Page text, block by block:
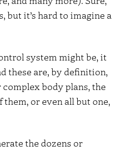
but it’s hard to imagine a
system might be, it
these are, by definition,
body plans, the
or even all but one,
the dozens or